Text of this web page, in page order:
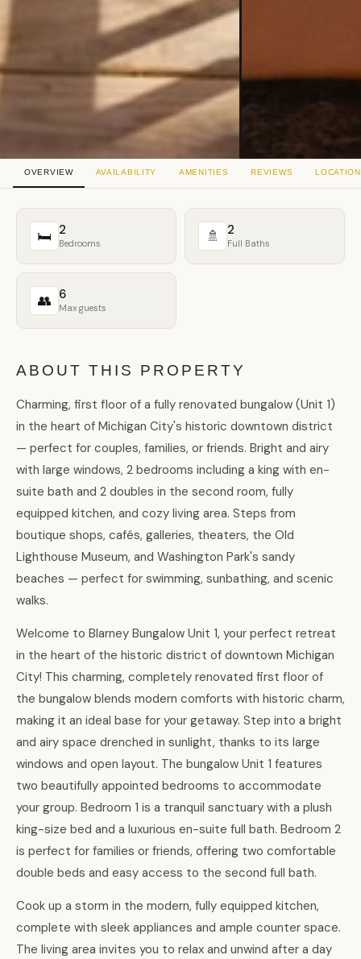
OVERVIEW AVAILABILITY AMENITIES REVIEWS LOCATION
🛏 2
Bedrooms 🚿 2
Full Baths
👥 6
Max guests
ABOUT THIS PROPERTY
Charming, first floor of a fully renovated bungalow (Unit 1)
in the heart of Michigan City's historic downtown district
— perfect for couples, families, or friends. Bright and airy
with large windows, 2 bedrooms including a king with en-
suite bath and 2 doubles in the second room, fully
equipped kitchen, and cozy living area. Steps from
boutique shops, cafés, galleries, theaters, the Old
Lighthouse Museum, and Washington Park's sandy
beaches — perfect for swimming, sunbathing, and scenic
walks.
Welcome to Blarney Bungalow Unit 1, your perfect retreat
in the heart of the historic district of downtown Michigan
City! This charming, completely renovated first floor of
the bungalow blends modern comforts with historic charm,
making it an ideal base for your getaway. Step into a bright
and airy space drenched in sunlight, thanks to its large
windows and open layout. The bungalow Unit 1 features
two beautifully appointed bedrooms to accommodate
your group. Bedroom 1 is a tranquil sanctuary with a plush
king-size bed and a luxurious en-suite full bath. Bedroom 2
is perfect for families or friends, offering two comfortable
double beds and easy access to the second full bath.
Cook up a storm in the modern, fully equipped kitchen,
complete with sleek appliances and ample counter space.
The living area invites you to relax and unwind after a day